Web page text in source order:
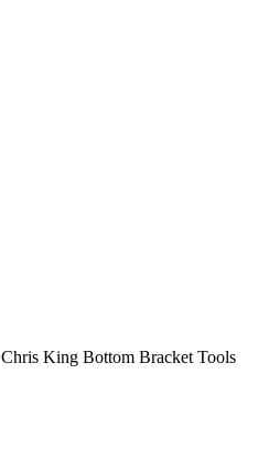
Chris King Bottom Bracket Tools